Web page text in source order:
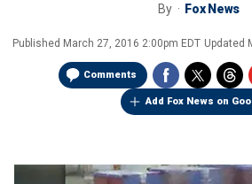
By Fox News
Published March 27, 2016 2:00pm EDT Updated
Comments
Add Fox News on